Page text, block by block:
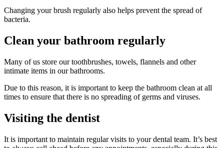
Changing your brush regularly also helps prevent the spread of
bacteria.
Clean your bathroom regularly
Many of us store our toothbrushes, towels, flannels and other
intimate items in our bathrooms.
Due to this reason, it is important to keep the bathroom clean at all
times to ensure that there is no spreading of germs and viruses.
Visiting the dentist
It is important to maintain regular visits to your dental team. It’s best